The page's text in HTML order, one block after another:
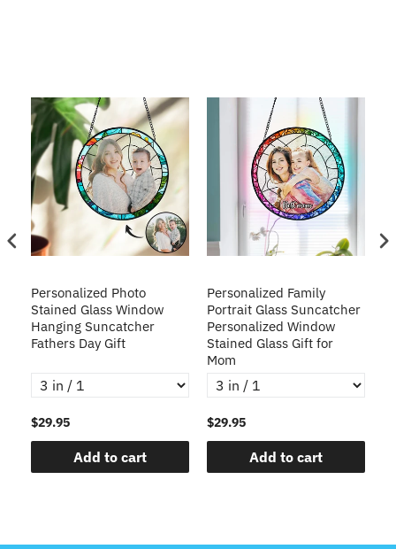
Personalized Photo
Stained Glass Window
Hanging Suncatcher
Fathers Day Gift
$29.95
Add to cart
Personalized Family
Portrait Glass Suncatcher
Personalized Window
Stained Glass Gift for
Mom
$29.95
Add to cart